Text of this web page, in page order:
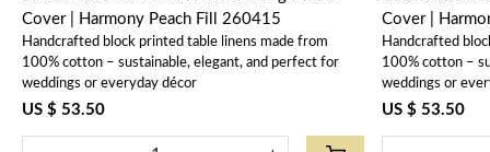
Cover | Harmony Peach Fill 260415
Handcrafted block printed table linens made from
100% cotton – sustainable, elegant, and perfect for
weddings or everyday décor
US $ 53.50
Cover |
Handcrafted
100% cotton –
weddings or
US $ 53.50